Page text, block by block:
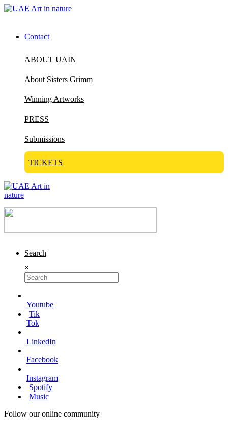
Contact
ABOUT UAIN
About Sisters Grimm
Winning Artworks
PRESS
Submissions
TICKETS
Search
×
Youtube
Tik
Tok
LinkedIn
Facebook
Instagram
Spotify
Music
Follow our online community